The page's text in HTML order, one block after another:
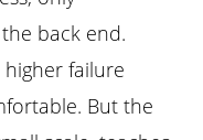
back end.
failure
But the